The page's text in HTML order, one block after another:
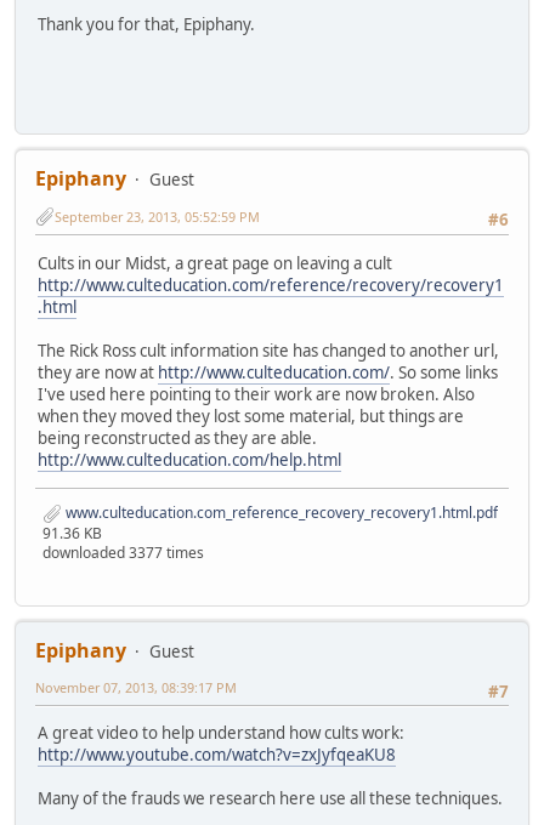
Thank you for that, Epiphany.
Epiphany
Guest
#6
September 23, 2013, 05:52:59 PM
Cults in our Midst, a great page on leaving a cult
http://www.culteducation.com/reference/recovery/recovery1
.html
The Rick Ross cult information site has changed to another url,
they are now at http://www.culteducation.com/. So some links
I've used here pointing to their work are now broken. Also
when they moved they lost some material, but things are
being reconstructed as they are able.
http://www.culteducation.com/help.html
www.culteducation.com_reference_recovery_recovery1.html.pdf
91.36 KB
downloaded 3377 times
Epiphany
Guest
#7
November 07, 2013, 08:39:17 PM
A great video to help understand how cults work:
http://www.youtube.com/watch?v=zxJyfqeaKU8
Many of the frauds we research here use all these techniques.